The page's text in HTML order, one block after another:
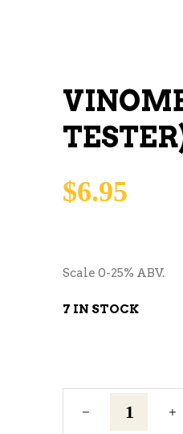
$6.95
Scale 0-25% ABV.
7 IN STOCK